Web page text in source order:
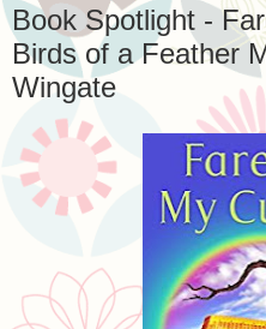
Book Spotlight -
Birds of a Feather
Wingate